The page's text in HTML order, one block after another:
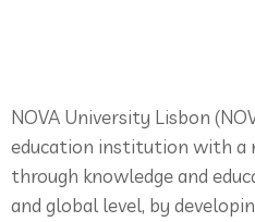
NOVA University Lisbon
education institution with a
through knowledge and
and global level, by